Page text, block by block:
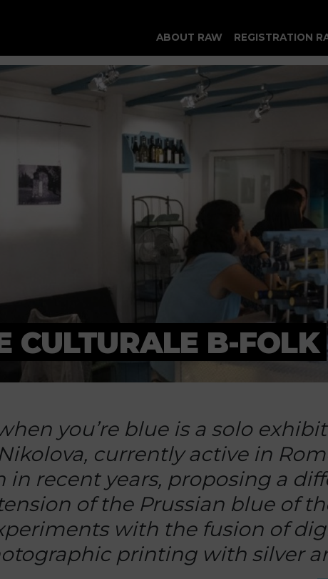
ABOUT RAW
REGISTRATION
CULTURALE B-FOLK
you’re blue is a solo
currently active in
in recent years, proposing a
of the Prussian blue of
with the fusion of
printing with silver